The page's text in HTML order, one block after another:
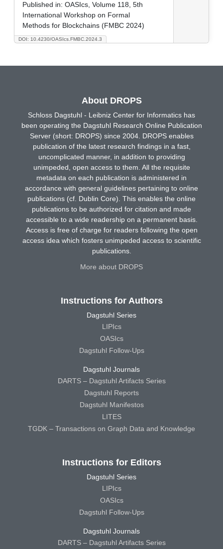
DOI: 10.4230/OASIcs.FMBC.2024.3
Published in: OASIcs, Volume 118, 5th
International Workshop on Formal
Methods for Blockchains (FMBC 2024)
About DROPS
Schloss Dagstuhl - Leibniz Center for Informatics has
been operating the Dagstuhl Research Online Publication
Server (short: DROPS) since 2004. DROPS enables
publication of the latest research findings in a fast,
uncomplicated manner, in addition to providing
unimpeded, open access to them. All the requisite
metadata on each publication is administered in
accordance with general guidelines pertaining to online
publications (cf. Dublin Core). This enables the online
publications to be authorized for citation and made
accessible to a wide readership on a permanent basis.
Access is free of charge for readers following the open
access idea which fosters unimpeded access to scientific
publications.
More about DROPS
Instructions for Authors
Dagstuhl Series
LIPIcs
OASIcs
Dagstuhl Follow-Ups
Dagstuhl Journals
DARTS – Dagstuhl Artifacts Series
Dagstuhl Reports
Dagstuhl Manifestos
LITES
TGDK – Transactions on Graph Data and Knowledge
Instructions for Editors
Dagstuhl Series
LIPIcs
OASIcs
Dagstuhl Follow-Ups
Dagstuhl Journals
DARTS – Dagstuhl Artifacts Series